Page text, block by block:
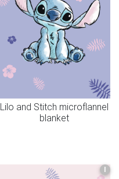
Lilo and Stitch microflannel
blanket
I